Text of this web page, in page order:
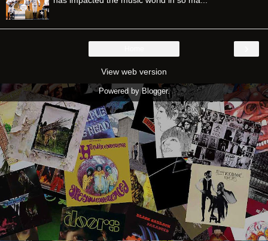
View web version
Powered byBlogger.